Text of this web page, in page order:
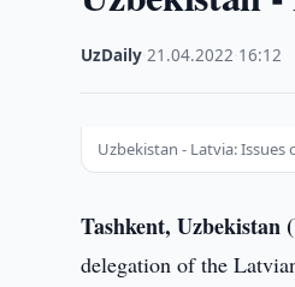
UzDaily ·21.04.2022 16:12
Uzbekistan - Latvia:
Tashkent, Uzbekistan
delegation of the